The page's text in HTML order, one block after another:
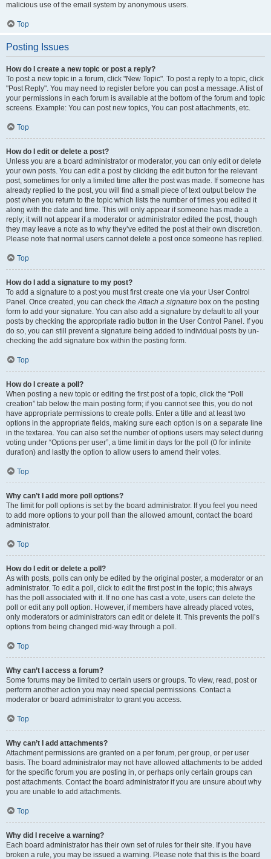
malicious use of the email system by anonymous users.
Top
Posting Issues
How do I create a new topic or post a reply?
To post a new topic in a forum, click "New Topic". To post a reply to a topic, click
"Post Reply". You may need to register before you can post a message. A list of
your permissions in each forum is available at the bottom of the forum and topic
screens. Example: You can post new topics, You can post attachments, etc.
Top
How do I edit or delete a post?
Unless you are a board administrator or moderator, you can only edit or delete
your own posts. You can edit a post by clicking the edit button for the relevant
post, sometimes for only a limited time after the post was made. If someone has
already replied to the post, you will find a small piece of text output below the
post when you return to the topic which lists the number of times you edited it
along with the date and time. This will only appear if someone has made a
reply; it will not appear if a moderator or administrator edited the post, though
they may leave a note as to why they’ve edited the post at their own discretion.
Please note that normal users cannot delete a post once someone has replied.
Top
How do I add a signature to my post?
To add a signature to a post you must first create one via your User Control
Panel. Once created, you can check theAttach a signature box on the posting
form to add your signature. You can also add a signature by default to all your
posts by checking the appropriate radio button in the User Control Panel. If you
do so, you can still prevent a signature being added to individual posts by un-
checking the add signature box within the posting form.
Top
How do I create a poll?
When posting a new topic or editing the first post of a topic, click the “Poll
creation” tab below the main posting form; if you cannot see this, you do not
have appropriate permissions to create polls. Enter a title and at least two
options in the appropriate fields, making sure each option is on a separate line
in the textarea. You can also set the number of options users may select during
voting under “Options per user”, a time limit in days for the poll (0 for infinite
duration) and lastly the option to allow users to amend their votes.
Top
Why can’t I add more poll options?
The limit for poll options is set by the board administrator. If you feel you need
to add more options to your poll than the allowed amount, contact the board
administrator.
Top
How do I edit or delete a poll?
As with posts, polls can only be edited by the original poster, a moderator or an
administrator. To edit a poll, click to edit the first post in the topic; this always
has the poll associated with it. If no one has cast a vote, users can delete the
poll or edit any poll option. However, if members have already placed votes,
only moderators or administrators can edit or delete it. This prevents the poll’s
options from being changed mid-way through a poll.
Top
Why can’t I access a forum?
Some forums may be limited to certain users or groups. To view, read, post or
perform another action you may need special permissions. Contact a
moderator or board administrator to grant you access.
Top
Why can’t I add attachments?
Attachment permissions are granted on a per forum, per group, or per user
basis. The board administrator may not have allowed attachments to be added
for the specific forum you are posting in, or perhaps only certain groups can
post attachments. Contact the board administrator if you are unsure about why
you are unable to add attachments.
Top
Why did I receive a warning?
Each board administrator has their own set of rules for their site. If you have
broken a rule, you may be issued a warning. Please note that this is the board